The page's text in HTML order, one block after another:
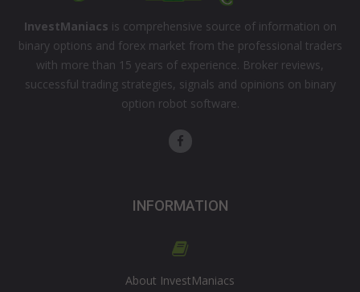
InvestManiacs is comprehensive source of information on
binary options and forex market from the professional traders
with more than 15 years of experience. Broker reviews,
successful trading strategies, signals and opinions on binary
option robot software.
INFORMATION
About InvestManiacs